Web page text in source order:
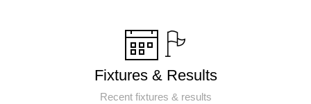
Fixtures & Results
Recent fixtures & results